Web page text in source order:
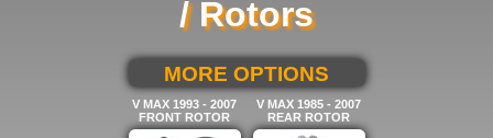
/ Rotors
SELECT BELOW FOR
MORE OPTIONS
V MAX 1993 - 2007
FRONT ROTOR
V MAX 1985 - 2007
REAR ROTOR